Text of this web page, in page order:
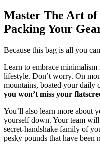
Master The Art of
Packing Your
Because this bag is all you
Learn to embrace minimalism
lifestyle. Don’t worry. On
mountains, boated your daily
you won’t miss your
You’ll also learn more about
yourself down. Your team
secret-handshake family of
pesky pounds that have been